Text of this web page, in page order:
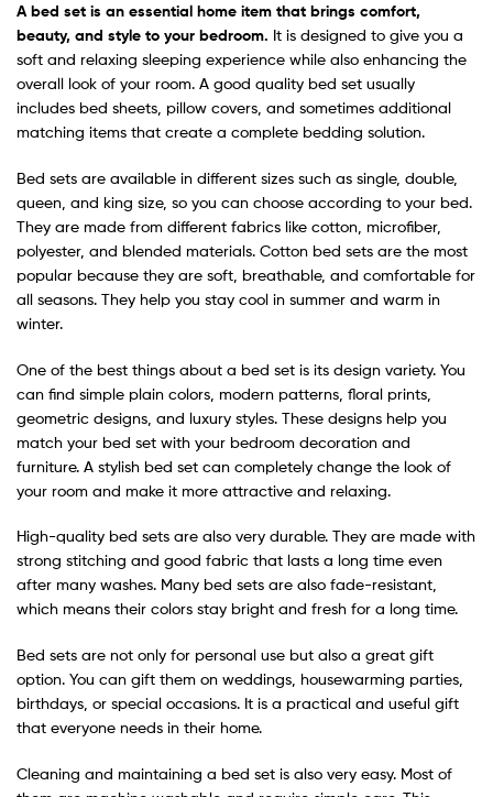
A bed set is an essential home item that brings comfort,
beauty, and style to your bedroom. It is designed to give you a
soft and relaxing sleeping experience while also enhancing the
overall look of your room. A good quality bed set usually
includes bed sheets, pillow covers, and sometimes additional
matching items that create a complete bedding solution.
Bed sets are available in different sizes such as single, double,
queen, and king size, so you can choose according to your bed.
They are made from different fabrics like cotton, microfiber,
polyester, and blended materials. Cotton bed sets are the most
popular because they are soft, breathable, and comfortable for
all seasons. They help you stay cool in summer and warm in
winter.
One of the best things about a bed set is its design variety. You
can find simple plain colors, modern patterns, floral prints,
geometric designs, and luxury styles. These designs help you
match your bed set with your bedroom decoration and
furniture. A stylish bed set can completely change the look of
your room and make it more attractive and relaxing.
High-quality bed sets are also very durable. They are made with
strong stitching and good fabric that lasts a long time even
after many washes. Many bed sets are also fade-resistant,
which means their colors stay bright and fresh for a long time.
Bed sets are not only for personal use but also a great gift
option. You can gift them on weddings, housewarming parties,
birthdays, or special occasions. It is a practical and useful gift
that everyone needs in their home.
Cleaning and maintaining a bed set is also very easy. Most of